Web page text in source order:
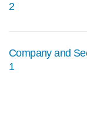
2
Company and
1